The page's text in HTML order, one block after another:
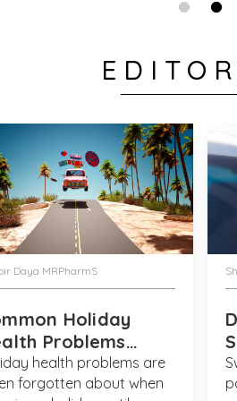
Verified Customer
Anonymous
Daya MRPharmS
Holiday
Problems
health problems are
forgotten about when